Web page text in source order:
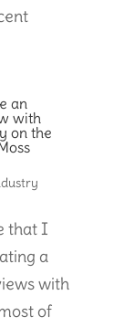
an
with
on the
that I
a
with
of